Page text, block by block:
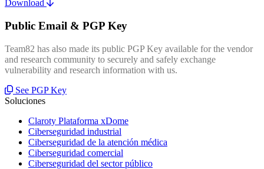
Download
Public Email & PGP Key
Team82 has also made its public PGP Key available for the vendor
and research community to securely and safely exchange
vulnerability and research information with us.
See PGP Key
Soluciones
Claroty Plataforma xDome
Ciberseguridad industrial
Ciberseguridad de la atención médica
Ciberseguridad comercial
Ciberseguridad del sector público